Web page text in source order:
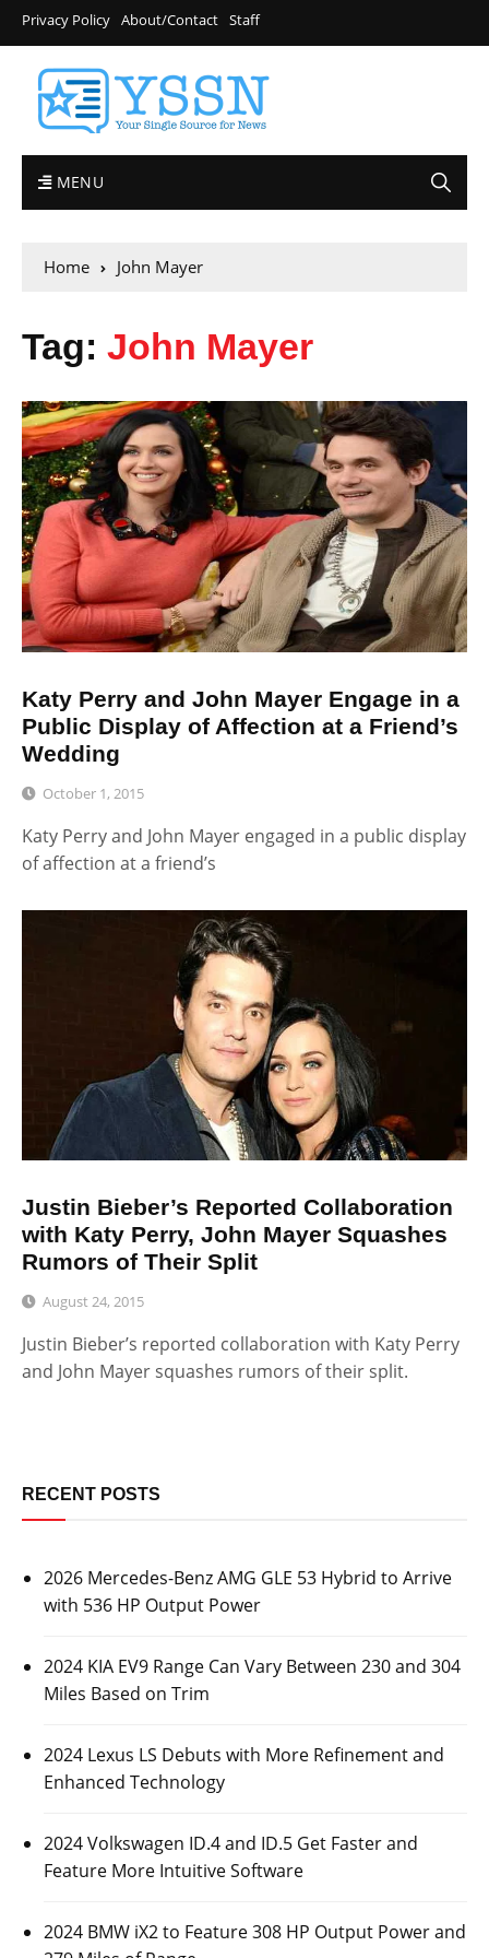
Privacy Policy About/Contact Staff
MENU
Home John Mayer
Tag: John Mayer
Katy Perry and John Mayer Engage in a
Public Display of Affection at a Friend’s
Wedding
October 1, 2015
Katy Perry and John Mayer engaged in a public display
of affection at a friend’s
Justin Bieber’s Reported Collaboration
with Katy Perry, John Mayer Squashes
Rumors of Their Split
August 24, 2015
Justin Bieber’s reported collaboration with Katy Perry
and John Mayer squashes rumors of their split.
RECENT POSTS
2026 Mercedes-Benz AMG GLE 53 Hybrid to Arrive
with 536 HP Output Power
2024 KIA EV9 Range Can Vary Between 230 and 304
Miles Based on Trim
2024 Lexus LS Debuts with More Refinement and
Enhanced Technology
2024 Volkswagen ID.4 and ID.5 Get Faster and
Feature More Intuitive Software
2024 BMW iX2 to Feature 308 HP Output Power and